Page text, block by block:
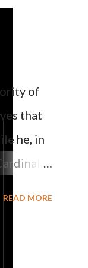
of
that
he, in
READ MORE